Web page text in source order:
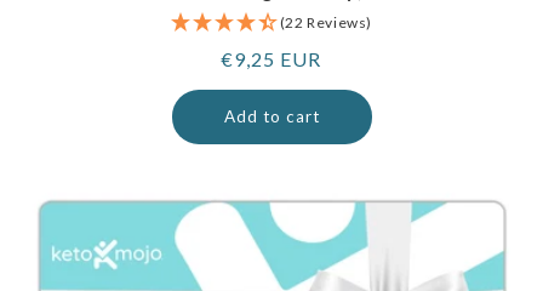
(22 Reviews)
Regular
price
€9,25 EUR
Add to cart